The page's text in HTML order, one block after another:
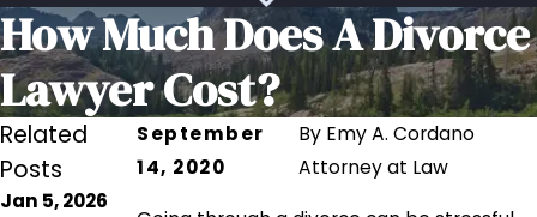
How Much Does A Divorce
Lawyer Cost?
September
14, 2020
By Emy A. Cordano
Attorney at Law
Related
Posts
Jan 5, 2026